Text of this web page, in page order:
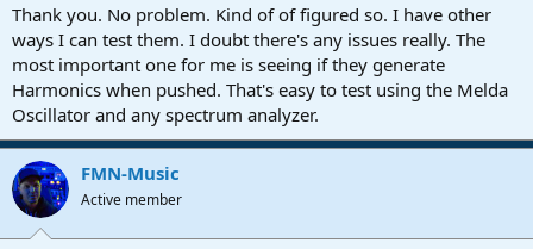
Thank you. No problem. Kind of of figured so. I have other
ways I can test them. I doubt there's any issues really. The
most important one for me is seeing if they generate
Harmonics when pushed. That's easy to test using the Melda
Oscillator and any spectrum analyzer.
FMN-Music
Active member